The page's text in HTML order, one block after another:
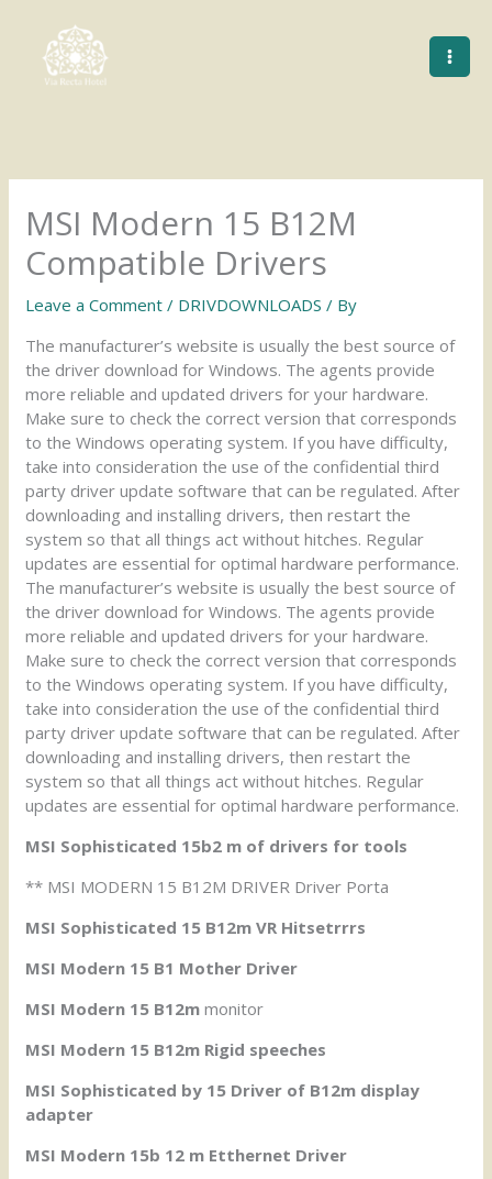
content
MSI Modern 15 B12M
Compatible Drivers
Leave a Comment / DRIVDOWNLOADS / By
The manufacturer’s website is usually the best source of
the driver download for Windows. The agents provide
more reliable and updated drivers for your hardware.
Make sure to check the correct version that corresponds
to the Windows operating system. If you have difficulty,
take into consideration the use of the confidential third
party driver update software that can be regulated. After
downloading and installing drivers, then restart the
system so that all things act without hitches. Regular
updates are essential for optimal hardware performance.
The manufacturer’s website is usually the best source of
the driver download for Windows. The agents provide
more reliable and updated drivers for your hardware.
Make sure to check the correct version that corresponds
to the Windows operating system. If you have difficulty,
take into consideration the use of the confidential third
party driver update software that can be regulated. After
downloading and installing drivers, then restart the
system so that all things act without hitches. Regular
updates are essential for optimal hardware performance.
MSI Sophisticated 15b2 m of drivers for tools
** MSI MODERN 15 B12M DRIVER Driver Porta
MSI Sophisticated 15 B12m VR Hitsetrrrs
MSI Modern 15 B1 Mother Driver
MSI Modern 15 B12mmonitor
MSI Modern 15 B12m Rigid speeches
MSI Sophisticated by 15 Driver of B12m display
adapter
MSI Modern 15b 12 m Etthernet Driver